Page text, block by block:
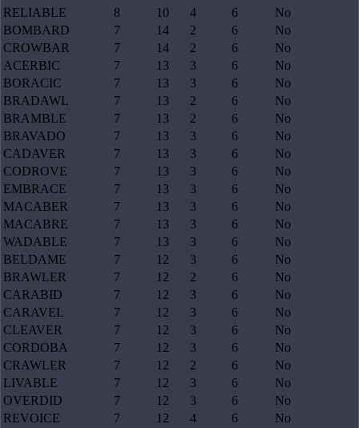
RELIABLE
8 10 4 6
No
BOMBARD
7 14 2 6
No
CROWBAR
7 14 2 6
No
ACERBIC
7 13 3 6
No
BORACIC
7 13 3 6
No
BRADAWL
7 13 2 6
No
BRAMBLE
7 13 2 6
No
BRAVADO
7 13 3 6
No
CADAVER
7 13 3 6
No
CODROVE
7 13 3 6
No
EMBRACE
7 13 3 6
No
MACABER
7 13 3 6
No
MACABRE
7 13 3 6
No
WADABLE
7 13 3 6
No
BELDAME
7 12 3 6
No
BRAWLER
7 12 2 6
No
CARABID
7 12 3 6
No
CARAVEL
7 12 3 6
No
CLEAVER
7 12 3 6
No
CORDOBA
7 12 3 6
No
CRAWLER
7 12 2 6
No
LIVABLE
7 12 3 6
No
OVERDID
7 12 3 6
No
REVOICE
7 12 4 6
No